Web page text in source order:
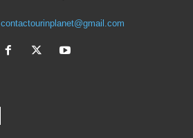
contactourinplanet@gmail.com